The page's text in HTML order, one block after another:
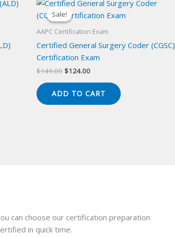
Sale!
Sale!
AAPC Certification Exam
Certified General Surgery Coder (CGSC)
Certification Exam
$149.00 Original
$149.00.
$124.00Current
$124.00.
ADD TO CART
can choose our certification preparation
in quick time.